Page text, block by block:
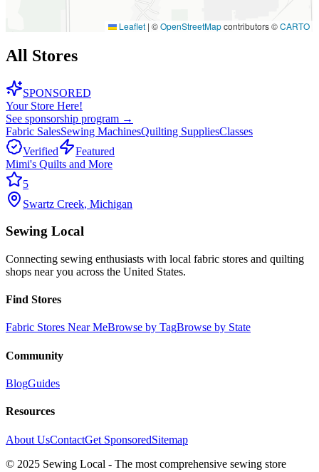
Leaflet | ©OpenStreetMapcontributors ©CARTO
All Stores
SPONSORED
Your Store Here!
See sponsorship program →
Fabric SalesSewing MachinesQuilting SuppliesClasses
Verified
Featured
Mimi's Quilts and More
5
Swartz Creek, Michigan
Sewing Local
Connecting sewing enthusiasts with local fabric stores and quilting
shops near you across the United States.
Find Stores
Fabric Stores Near MeBrowse by TagBrowse by State
Community
BlogGuides
Resources
About UsContactGet SponsoredSitemap
© 2025 Sewing Local - The most comprehensive sewing store